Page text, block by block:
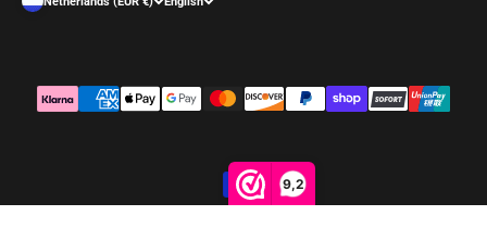
9,2